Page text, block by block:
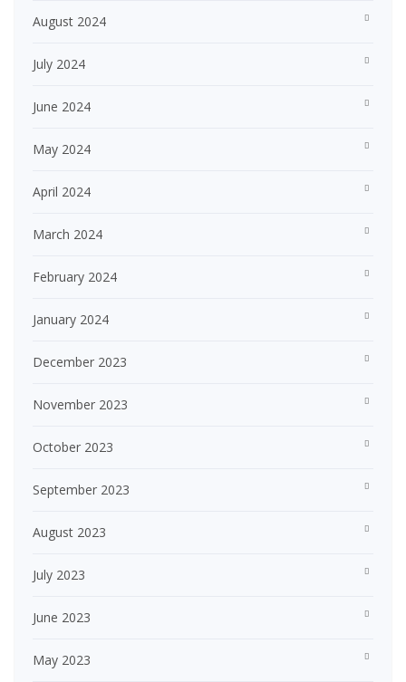
August 2024
July 2024
June 2024
May 2024
April 2024
March 2024
February 2024
January 2024
December 2023
November 2023
October 2023
September 2023
August 2023
July 2023
June 2023
May 2023